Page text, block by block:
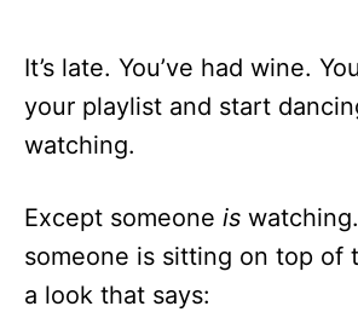
It’s late. You’ve had wine.
your playlist and start
watching.
Except someone is
someone is sitting on top of
a look that says: